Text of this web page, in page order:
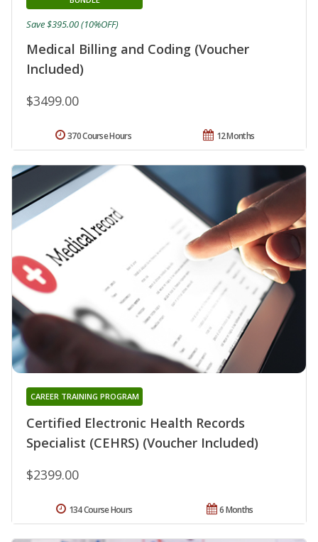
Medical Billing and Coding (Voucher
Included)
$3499.00
Save $395.00 (10%OFF)
12 Months
370 Course Hours
Certified Electronic Health Records
Specialist (CEHRS) (Voucher Included)
CAREER TRAINING PROGRAM
$2399.00
6 Months
134 Course Hours